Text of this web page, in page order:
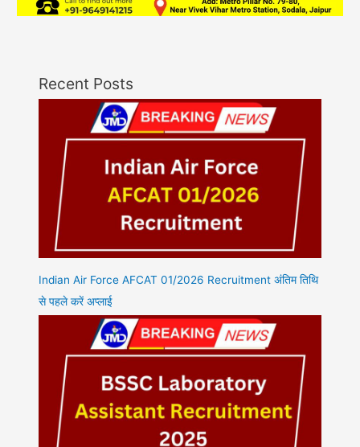
Recent Posts
Indian Air Force AFCAT 01/2026 Recruitment अंतिम तिथि
से पहले करें अप्लाई